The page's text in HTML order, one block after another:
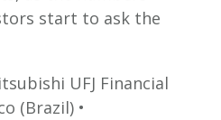
start to ask the
UFJ Financial
(Brazil) •